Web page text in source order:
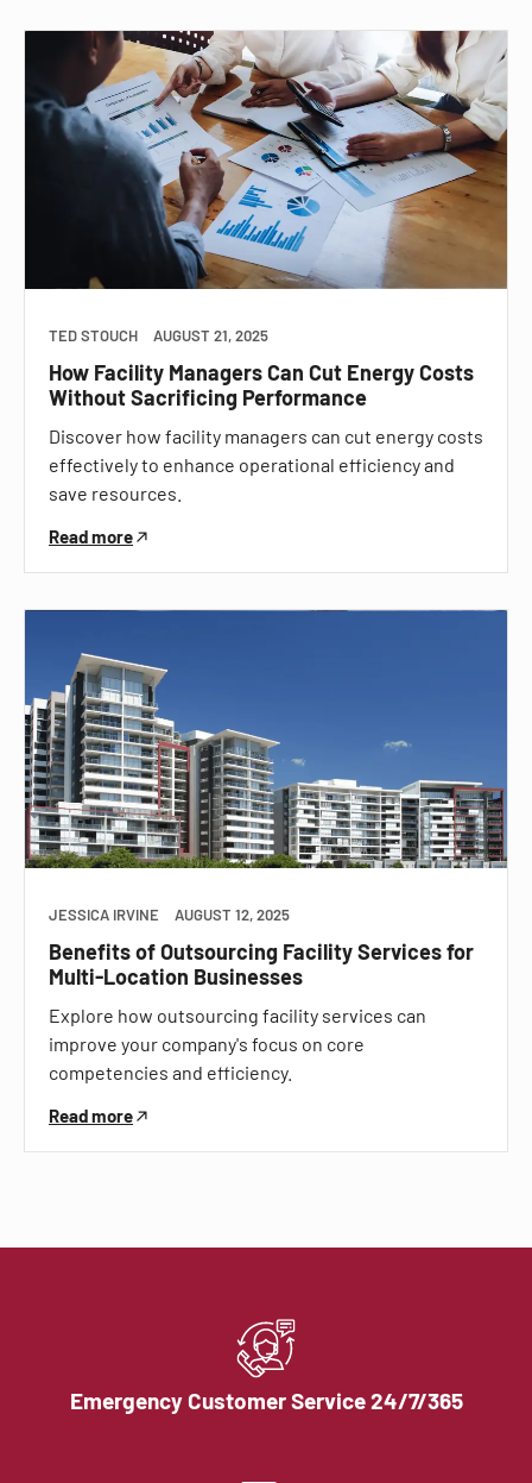
TED STOUCH AUGUST 21, 2025
How Facility Managers Can Cut Energy Costs
Without Sacrificing Performance
Discover how facility managers can cut energy costs
effectively to enhance operational efficiency and
save resources.
Read more
JESSICA IRVINE AUGUST 12, 2025
Benefits of Outsourcing Facility Services for
Multi-Location Businesses
Explore how outsourcing facility services can
improve your company's focus on core
competencies and efficiency.
Read more
Emergency Customer Service 24/7/365